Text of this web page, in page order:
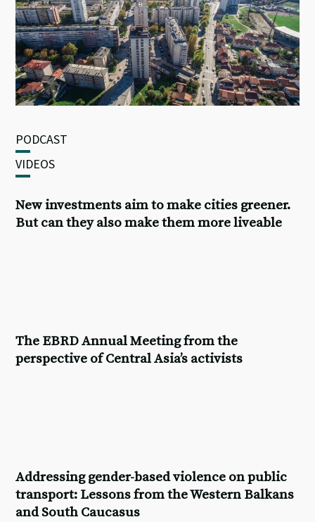
PODCAST
VIDEOS
New investments aim to make cities greener.
But can they also make them more liveable
The EBRD Annual Meetingfrom the
perspective of Central Asia’s activists
Addressing gender-based violence on public
transport: Lessons from the Western Balkans
and South Caucasus